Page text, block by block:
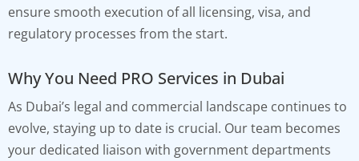
ensure smooth execution of all licensing, visa, and
regulatory processes from the start.
Why You Need PRO Services in Dubai
As Dubai’s legal and commercial landscape continues to
evolve, staying up to date is crucial. Our team becomes
your dedicated liaison with government departments